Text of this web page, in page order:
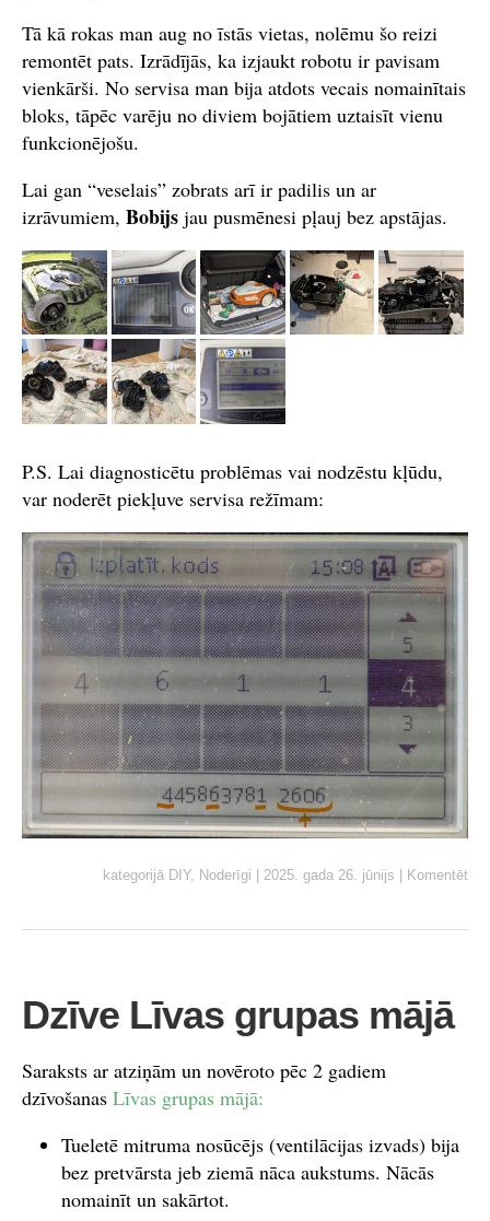
Tā kā rokas man aug no īstās vietas, nolēmu šo reizi
remontēt pats. Izrādījās, ka izjaukt robotu ir pavisam
vienkārši. No servisa man bija atdots vecais nomainītais
bloks, tāpēc varēju no diviem bojātiem uztaisīt vienu
funkcionējošu.
Lai gan “veselais” zobrats arī ir padilis un ar
izrāvumiem, Bobijs jau pusmēnesi pļauj bez apstājas.
P.S. Lai diagnosticētu problēmas vai nodzēstu kļūdu,
var noderēt piekļuve servisa režīmam:
kategorijā DIY, Noderīgi | 2025. gada 26. jūnijs | Komentēt
Dzīve Līvas grupas mājā
Saraksts ar atziņām un novēroto pēc 2 gadiem
dzīvošanas Līvas grupas mājā:
Tueletē mitruma nosūcējs (ventilācijas izvads) bija
bez pretvārsta jeb ziemā nāca aukstums. Nācās
nomainīt un sakārtot.